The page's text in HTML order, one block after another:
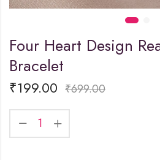
Four Heart Design
Bracelet
₹199.00 ₹699.00